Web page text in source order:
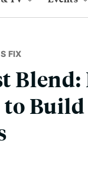
FIX
Blend:
Build